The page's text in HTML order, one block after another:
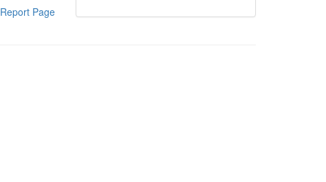
Report Page